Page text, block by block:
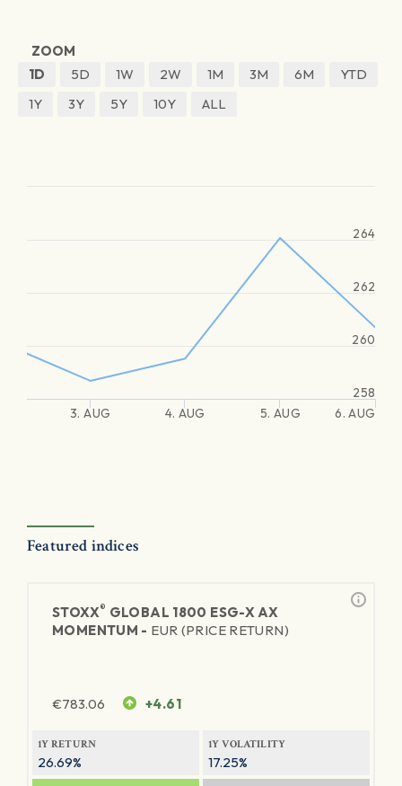
ZOOM
1D
5D 1W 2W 1M 3M 6M
YTD
1Y
3Y 5Y 10Y ALL
3. AUG 4. AUG 5. AUG 6. AUG
258
260
262
264
Featured indices
STOXX® GLOBAL 1800 ESG-X AX
MOMENTUM - EUR (PRICE RETURN)
€783.06 +4.61
1Y RETURN
26.69%
1Y VOLATILITY
17.25%